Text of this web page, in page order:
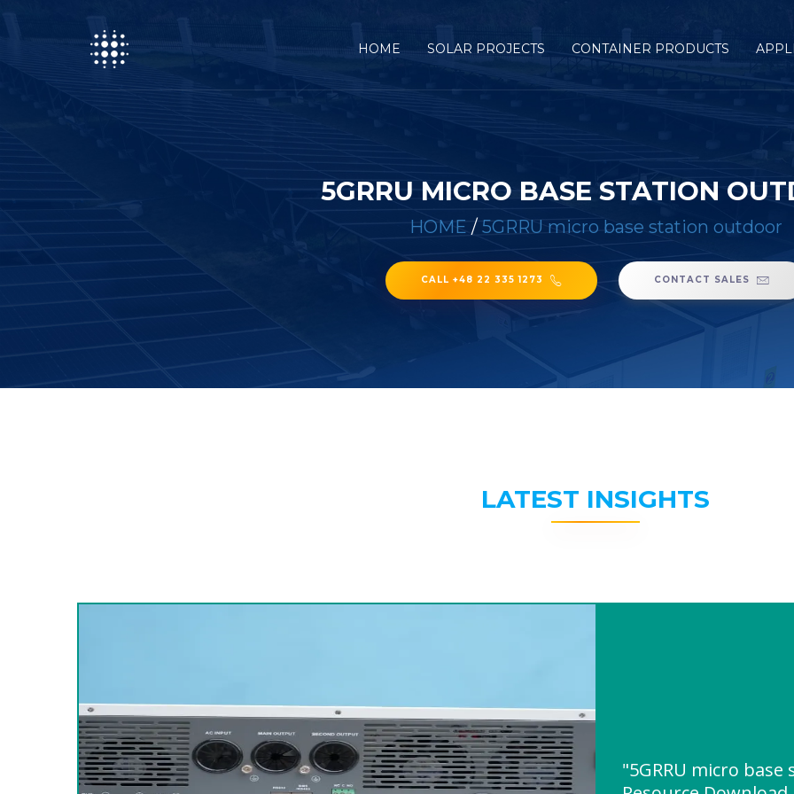
HOME SOLAR PROJECTS CONTAINER PRODUCTS
5GRRU MICRO BASE STATION
HOME / 5GRRU micro base station outdoor
CALL +48 22 335 1273 CONTACT SALES
LATEST INSIGHTS
"5GRRU micro